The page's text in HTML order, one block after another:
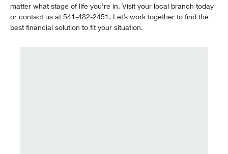
matter what stage of life you’re in. Visit your local branch today
or contact us at 541-482-2451. Let’s work together to find the
best financial solution to fit your situation.